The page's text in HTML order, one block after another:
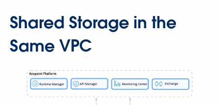
Shared Storage in the
Same VPC